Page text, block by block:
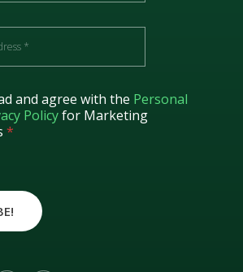
and agree with the Personal
Policyfor Marketing
*